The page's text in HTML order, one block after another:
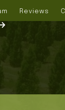
Reviews